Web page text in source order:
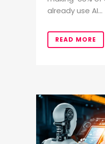
already use AI...
READ MORE